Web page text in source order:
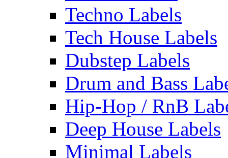
Techno Labels
Tech House Labels
Dubstep Labels
Drum and Bass
Hip-Hop / RnB
Deep House Labels
Minimal Labels